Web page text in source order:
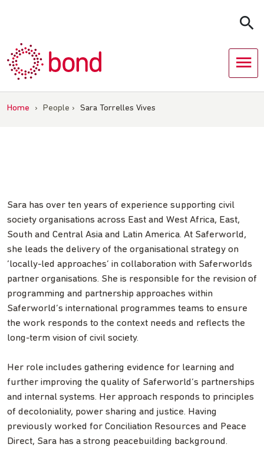
Home › People › Sara Torrelles Vives
Sara has over ten years of experience supporting civil
society organisations across East and West Africa, East,
South and Central Asia and Latin America. At Saferworld,
she leads the delivery of the organisational strategy on
‘locally-led approaches’ in collaboration with Saferworlds
partner organisations. She is responsible for the revision of
programming and partnership approaches within
Saferworld’s international programmes teams to ensure
the work responds to the context needs and reflects the
long-term vision of civil society.
Her role includes gathering evidence for learning and
further improving the quality of Saferworld’s partnerships
and internal systems. Her approach responds to principles
of decoloniality, power sharing and justice. Having
previously worked for Conciliation Resources and Peace
Direct, Sara has a strong peacebuilding background.